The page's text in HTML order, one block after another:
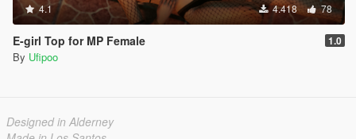
4.1 4.418 78
E-girl Top for MP Female 1.0
By Ufipoo
Designed in Alderney